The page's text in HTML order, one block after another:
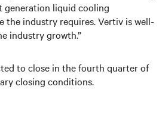
generation liquid cooling
the industry requires. Vertiv is well-
industry growth.”
to close in the fourth quarter of
closing conditions.